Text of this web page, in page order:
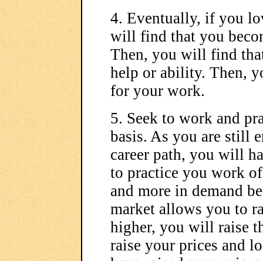
4. Eventually, if you
will find that you
Then, you will find
help or ability. Then,
for your work.
5. Seek to work and
basis. As you are still
career path, you will
to practice you work
and more in demand
market allows you to
higher, you will raise
raise your prices and